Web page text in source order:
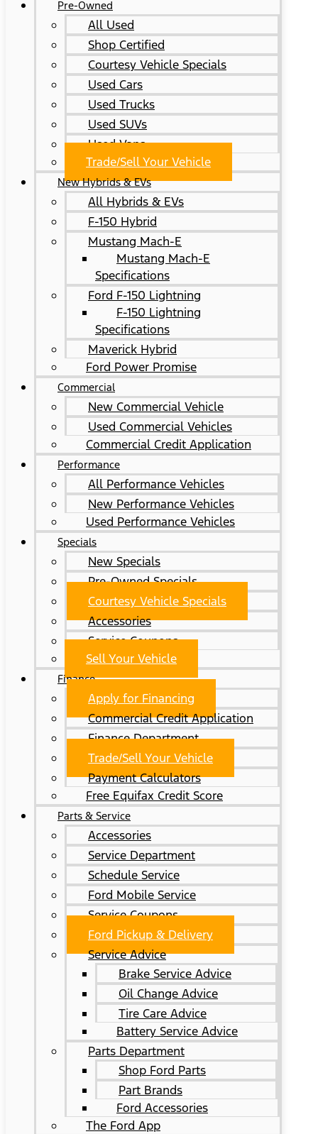
Pre-Owned
All Used
Shop Certified
Courtesy Vehicle Specials
Used Cars
Used Trucks
Used SUVs
Used Vans
Trade/Sell Your Vehicle
New Hybrids & EVs
All Hybrids & EVs
F-150 Hybrid
Mustang Mach-E
Mustang Mach-E
Specifications
Ford F-150 Lightning
F-150 Lightning
Specifications
Maverick Hybrid
Ford Power Promise
Commercial
New Commercial Vehicle
Used Commercial Vehicles
Commercial Credit Application
Performance
All Performance Vehicles
New Performance Vehicles
Used Performance Vehicles
Specials
New Specials
Pre-Owned Specials
Courtesy Vehicle Specials
Accessories
Service Coupons
Sell Your Vehicle
Finance
Apply for Financing
Commercial Credit Application
Finance Department
Trade/Sell Your Vehicle
Payment Calculators
Free Equifax Credit Score
Parts & Service
Accessories
Service Department
Schedule Service
Ford Mobile Service
Service Coupons
Ford Pickup & Delivery
Service Advice
Brake Service Advice
Oil Change Advice
Tire Care Advice
Battery Service Advice
Parts Department
Shop Ford Parts
Part Brands
Ford Accessories
The Ford App